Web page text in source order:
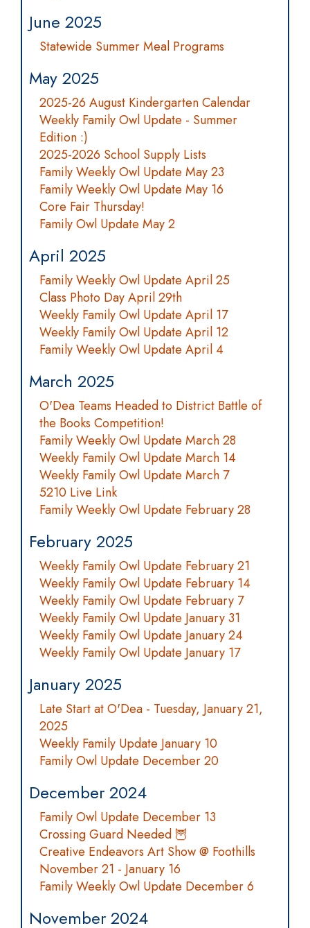
June 2025
Statewide Summer Meal Programs
May 2025
2025-26 August Kindergarten Calendar
Weekly Family Owl Update - Summer
Edition :)
2025-2026 School Supply Lists
Family Weekly Owl Update May 23
Family Weekly Owl Update May 16
Core Fair Thursday!
Family Owl Update May 2
April 2025
Family Weekly Owl Update April 25
Class Photo Day April 29th
Weekly Family Owl Update April 17
Weekly Family Owl Update April 12
Family Weekly Owl Update April 4
March 2025
O'Dea Teams Headed to District Battle of
the Books Competition!
Family Weekly Owl Update March 28
Weekly Family Owl Update March 14
Weekly Family Owl Update March 7
5210 Live Link
Family Weekly Owl Update February 28
February 2025
Weekly Family Owl Update February 21
Weekly Family Owl Update February 14
Weekly Family Owl Update February 7
Weekly Family Owl Update January 31
Weekly Family Owl Update January 24
Weekly Family Owl Update January 17
January 2025
Late Start at O'Dea - Tuesday, January 21,
2025
Weekly Family Update January 10
Family Owl Update December 20
December 2024
Family Owl Update December 13
Crossing Guard Needed 🦉
Creative Endeavors Art Show @ Foothills
November 21 - January 16
Family Weekly Owl Update December 6
November 2024